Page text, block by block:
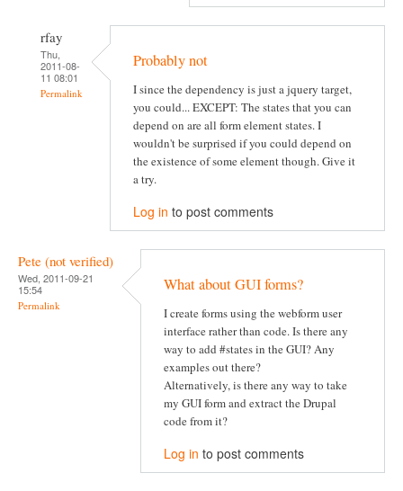
rfay
Thu,
2011-08-
11 08:01
Permalink
Probably not
I since the dependency is just a jquery target,
you could... EXCEPT: The states that you can
depend on are all form element states. I
wouldn't be surprised if you could depend on
the existence of some element though. Give it
a try.
Log in to post comments
Pete (not verified)
Wed, 2011-09-21
15:54
Permalink
What about GUI forms?
I create forms using the webform user
interface rather than code. Is there any
way to add #states in the GUI? Any
examples out there?
Alternatively, is there any way to take
my GUI form and extract the Drupal
code from it?
Log in to post comments